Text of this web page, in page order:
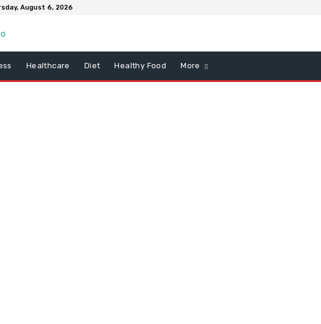
August 6, 2026
Healthcare Diet Healthy Food More